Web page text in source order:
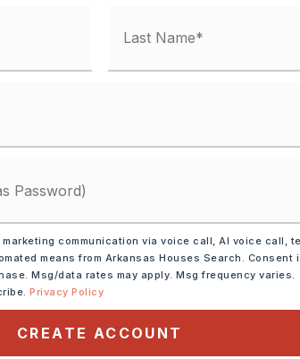
communication via voice call, AI voice call,
means from Arkansas Houses Search. Consent
Msg/data rates may apply. Msg frequency varies.
Privacy Policy
CREATE ACCOUNT